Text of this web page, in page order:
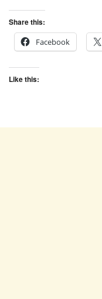
Share this:
Facebook
Like this: